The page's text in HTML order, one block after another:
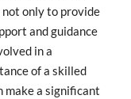
only to provide
and guidance
in a
of a skilled
make a significant